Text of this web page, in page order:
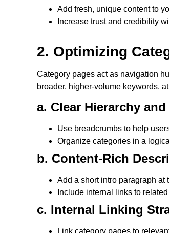
Add fresh, unique content to
Increase trust and credibility
2. Optimizing
Category pages act as navigation
broader, higher-volume keywords,
a. Clear Hierarchy
Use breadcrumbs to help
Organize categories in a
b. Content-Rich
Add a short intro paragraph at
Include internal links to
c. Internal Linking
Link category pages to